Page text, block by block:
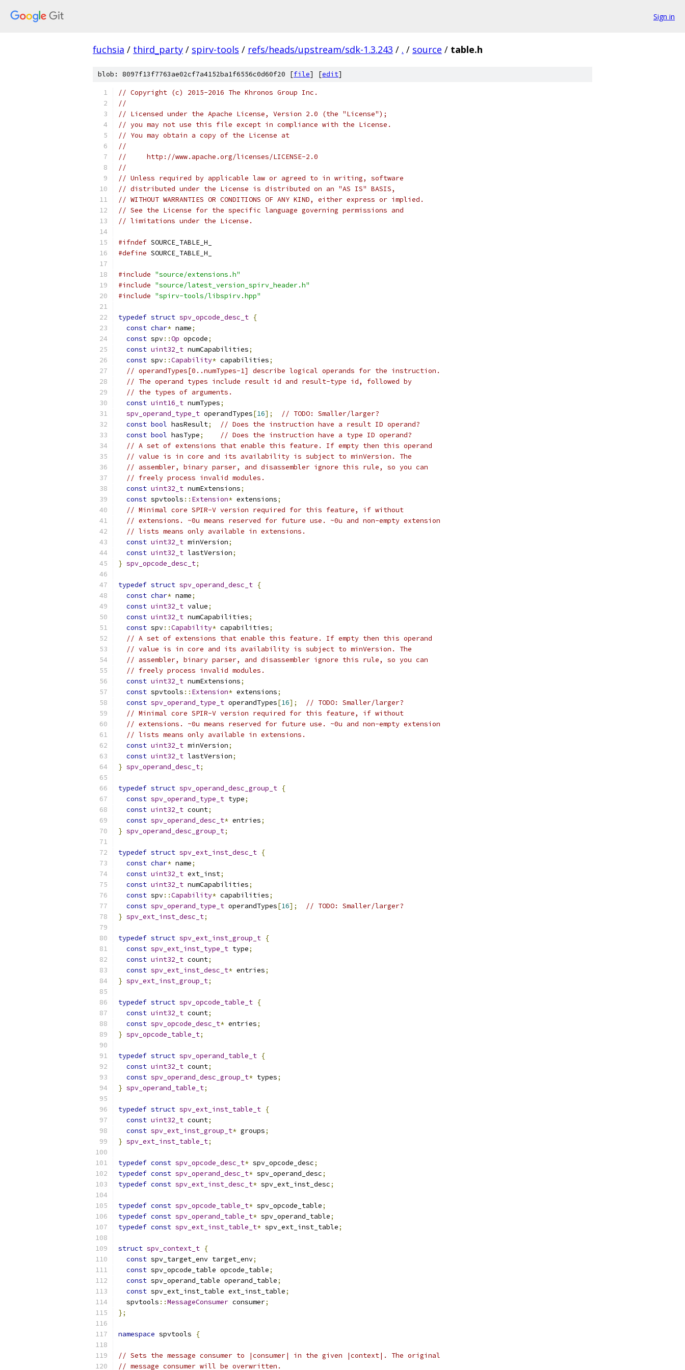
Sign in
fuchsia / third_party / spirv-tools / refs/heads/upstream/sdk-1.3.243 / . / source / table.h
blob: 8097f13f7763ae02cf7a4152ba1f6556c0d60f20 [file] [edit]
// Copyright (c) 2015-2016 The Khronos Group Inc.
//
// Licensed under the Apache License, Version 2.0 (the "License");
// you may not use this file except in compliance with the License.
// You may obtain a copy of the License at
//
//     http://www.apache.org/licenses/LICENSE-2.0
//
// Unless required by applicable law or agreed to in writing, software
// distributed under the License is distributed on an "AS IS" BASIS,
// WITHOUT WARRANTIES OR CONDITIONS OF ANY KIND, either express or implied.
// See the License for the specific language governing permissions and
// limitations under the License.
#ifndef SOURCE_TABLE_H_
#define SOURCE_TABLE_H_
#include "source/extensions.h"
#include "source/latest_version_spirv_header.h"
#include "spirv-tools/libspirv.hpp"
typedef struct spv_opcode_desc_t {
const char* name;
const spv::Op opcode;
const uint32_t numCapabilities;
const spv::Capability* capabilities;
// operandTypes[0..numTypes-1] describe logical operands for the instruction.
// The operand types include result id and result-type id, followed by
// the types of arguments.
const uint16_t numTypes;
spv_operand_type_t operandTypes[16];
// TODO: Smaller/larger?
const bool hasResult;
// Does the instruction have a result ID operand?
const bool hasType;
// Does the instruction have a type ID operand?
// A set of extensions that enable this feature. If empty then this operand
// value is in core and its availability is subject to minVersion. The
// assembler, binary parser, and disassembler ignore this rule, so you can
// freely process invalid modules.
const uint32_t numExtensions;
const spvtools :: Extension* extensions;
// Minimal core SPIR-V version required for this feature, if without
// extensions. ~0u means reserved for future use. ~0u and non-empty extension
// lists means only available in extensions.
const uint32_t minVersion;
const uint32_t lastVersion;
} spv_opcode_desc_t;
typedef struct spv_operand_desc_t {
const char* name;
const uint32_t value;
const uint32_t numCapabilities;
const spv::Capability* capabilities;
// A set of extensions that enable this feature. If empty then this operand
// value is in core and its availability is subject to minVersion. The
// assembler, binary parser, and disassembler ignore this rule, so you can
// freely process invalid modules.
const uint32_t numExtensions;
const spvtools :: Extension* extensions;
const spv_operand_type_t operandTypes[16];
// TODO: Smaller/larger?
// Minimal core SPIR-V version required for this feature, if without
// extensions. ~0u means reserved for future use. ~0u and non-empty extension
// lists means only available in extensions.
const uint32_t minVersion;
const uint32_t lastVersion;
} spv_operand_desc_t;
typedef struct spv_operand_desc_group_t {
const spv_operand_type_t type;
const uint32_t count;
const spv_operand_desc_t* entries;
} spv_operand_desc_group_t;
typedef struct spv_ext_inst_desc_t {
const char* name;
const uint32_t ext_inst;
const uint32_t numCapabilities;
const spv::Capability* capabilities;
const spv_operand_type_t operandTypes[16];
// TODO: Smaller/larger?
} spv_ext_inst_desc_t;
typedef struct spv_ext_inst_group_t {
const spv_ext_inst_type_t type;
const uint32_t count;
const spv_ext_inst_desc_t* entries;
} spv_ext_inst_group_t;
typedef struct spv_opcode_table_t {
const uint32_t count;
const spv_opcode_desc_t* entries;
} spv_opcode_table_t;
typedef struct spv_operand_table_t {
const uint32_t count;
const spv_operand_desc_group_t* types;
} spv_operand_table_t;
typedef struct spv_ext_inst_table_t {
const uint32_t count;
const spv_ext_inst_group_t* groups;
} spv_ext_inst_table_t;
typedef const spv_opcode_desc_t* spv_opcode_desc;
typedef const spv_operand_desc_t* spv_operand_desc;
typedef const spv_ext_inst_desc_t* spv_ext_inst_desc;
typedef const spv_opcode_table_t* spv_opcode_table;
typedef const spv_operand_table_t* spv_operand_table;
typedef const spv_ext_inst_table_t* spv_ext_inst_table;
struct spv_context_t {
const spv_target_env target_env;
const spv_opcode_table opcode_table;
const spv_operand_table operand_table;
const spv_ext_inst_table ext_inst_table;
  spvtools
::MessageConsumer consumer;
};
namespace spvtools {
// Sets the message consumer to |consumer| in the given |context|. The original
// message consumer will be overwritten.